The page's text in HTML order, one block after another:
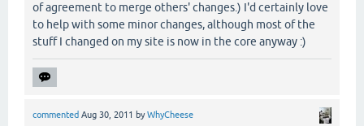
of agreement to merge others' changes.) I'd certainly love
to help with some minor changes, although most of the
stuff I changed on my site is now in the core anyway :)
commented Aug 30, 2011 byWhyCheese